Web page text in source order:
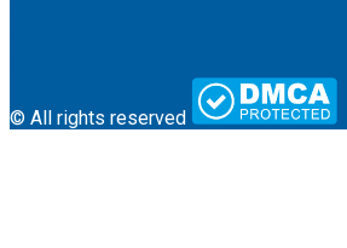
© All rights reserved